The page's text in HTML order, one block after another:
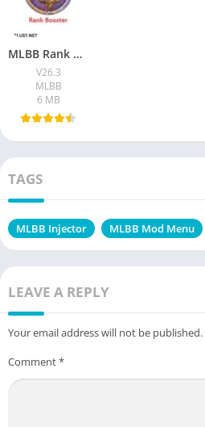
MLBB Rank Booster VIP Apk Download (100% working) Free For 2026
V26.3
MLBB
6 MB
TAGS
MLBB Injector MLBB Mod Menu
LEAVE A REPLY
Your email address will not be published.
Comment*